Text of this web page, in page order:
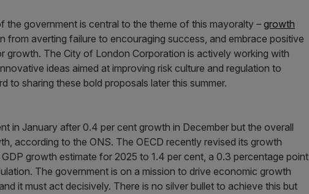
the government is central to the theme of this mayoralty – growth
from averting failure to encouraging success, and embrace positive
growth. The City of London Corporation is actively working with
ideas aimed at improving risk culture and regulation to
to sharing these bold proposals later this summer.
in January after 0.4 per cent growth in December but the overall
according to the ONS. The OECD recently revised its growth
growth estimate for 2025 to 1.4 per cent, a 0.3 percentage point
The government is on a mission to drive economic growth
it must act decisively. There is no silver bullet to achieve this but